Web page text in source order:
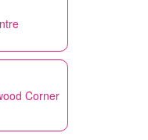
Corner